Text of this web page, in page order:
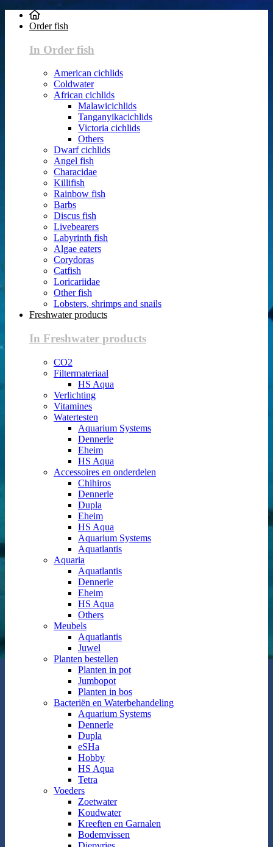
Order fish
In Order fish
American cichlids
Coldwater
African cichlids
Malawicichlids
Tanganyikacichlids
Victoria cichlids
Others
Dwarf cichlids
Angel fish
Characidae
Killifish
Rainbow fish
Barbs
Discus fish
Livebearers
Labyrinth fish
Algae eaters
Corydoras
Catfish
Loricariidae
Other fish
Lobsters, shrimps and snails
Freshwater products
In Freshwater products
CO2
Filtermateriaal
HS Aqua
Verlichting
Vitamines
Watertesten
Aquarium Systems
Dennerle
Eheim
HS Aqua
Accessoires en onderdelen
Chihiros
Dennerle
Dupla
Eheim
HS Aqua
Aquarium Systems
Aquatlantis
Aquaria
Aquatlantis
Dennerle
Eheim
HS Aqua
Others
Meubels
Aquatlantis
Juwel
Planten bestellen
Planten in pot
Jumbopot
Planten in bos
Bacteriën en Waterbehandeling
Aquarium Systems
Dennerle
Dupla
eSHa
Hobby
HS Aqua
Tetra
Voeders
Zoetwater
Koudwater
Kreeften en Garnalen
Bodemvissen